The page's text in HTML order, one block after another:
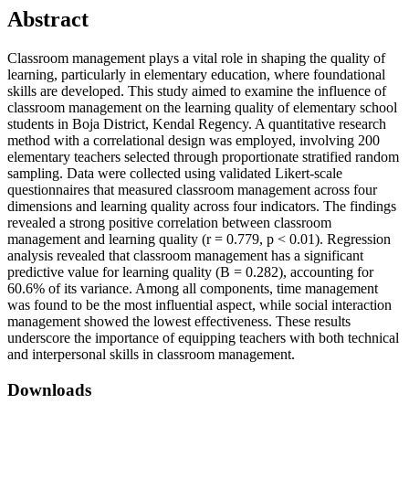
Abstract
Classroom management plays a vital role in shaping the quality of
learning, particularly in elementary education, where foundational
skills are developed. This study aimed to examine the influence of
classroom management on the learning quality of elementary school
students in Boja District, Kendal Regency. A quantitative research
method with a correlational design was employed, involving 200
elementary teachers selected through proportionate stratified random
sampling. Data were collected using validated Likert-scale
questionnaires that measured classroom management across four
dimensions and learning quality across four indicators. The findings
revealed a strong positive correlation between classroom
management and learning quality (r = 0.779, p < 0.01). Regression
analysis revealed that classroom management has a significant
predictive value for learning quality (B = 0.282), accounting for
60.6% of its variance. Among all components, time management
was found to be the most influential aspect, while social interaction
management showed the lowest effectiveness. These results
underscore the importance of equipping teachers with both technical
and interpersonal skills in classroom management.
Downloads